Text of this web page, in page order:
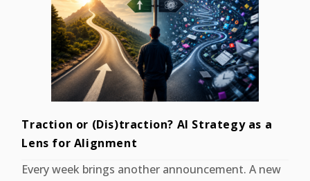
Traction or (Dis)traction? AI Strategy as a
Lens for Alignment
Every week brings another announcement. A new